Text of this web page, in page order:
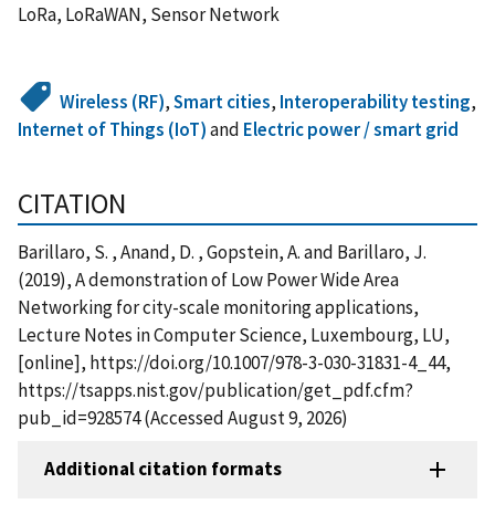
LoRa, LoRaWAN, Sensor Network
Wireless (RF),Smart cities, Interoperability testing,
Internet of Things (IoT)and Electric power / smart grid
CITATION
Barillaro, S. , Anand, D. , Gopstein, A. and Barillaro, J.
(2019), A demonstration of Low Power Wide Area
Networking for city-scale monitoring applications,
Lecture Notes in Computer Science, Luxembourg, LU,
[online], https://doi.org/10.1007/978-3-030-31831-4_44,
https://tsapps.nist.gov/publication/get_pdf.cfm?
pub_id=928574 (Accessed August 9, 2026)
Additional citation formats